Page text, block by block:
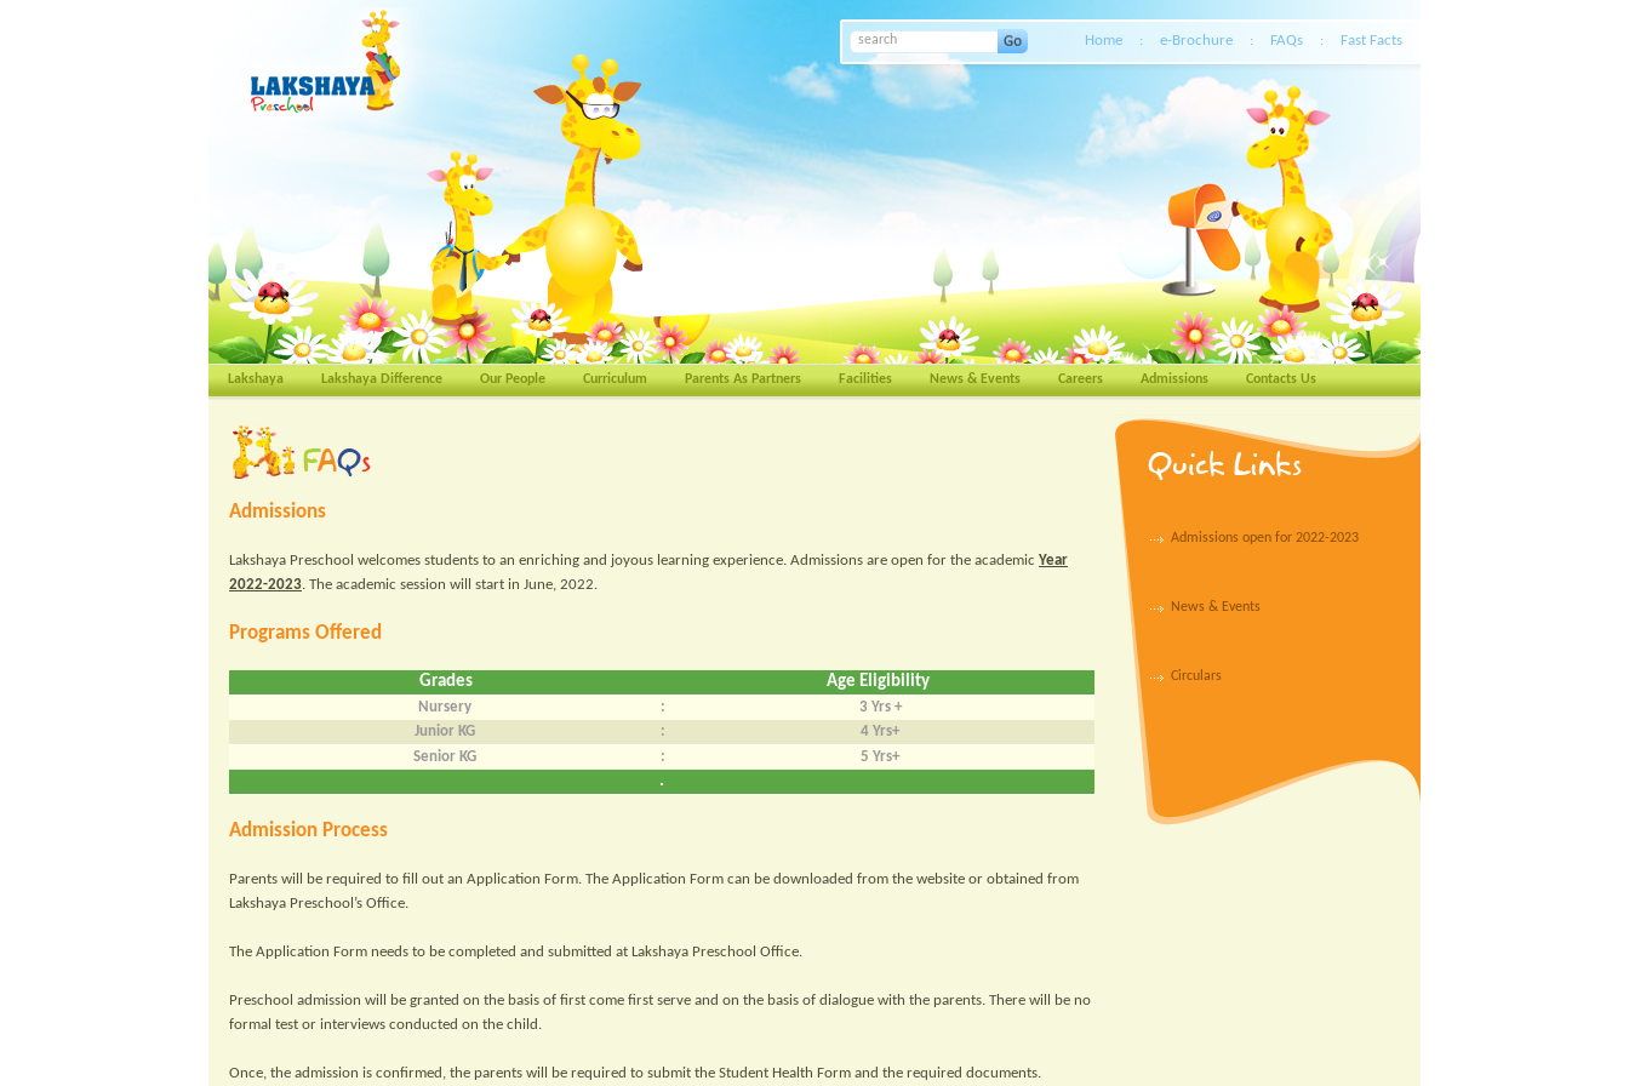
Home : e-Brochure : FAQs : Fast Facts
Lakshaya Lakshaya Difference Our People Curriculum Parents As Partners Facilities News & Events Careers Admissions Contacts Us
Admissions
Lakshaya Preschool welcomes students to an enriching and joyous learning experience. Admissions are open for the academic Year
2022-2023. The academic session will start in June, 2022.
Programs Offered
Grades Age Eligibility
Nursery :
3 Yrs +
Junior KG
:
4 Yrs+
Senior KG
: 5 Yrs+
.
Admission Process
Parents will be required to fill out an Application Form. The Application Form can be downloaded from the website or obtained from
Lakshaya Preschool’s Office.
The Application Form needs to be completed and submitted at Lakshaya Preschool Office.
Preschool admission will be granted on the basis of first come first serve and on the basis of dialogue with the parents. There will be no
formal test or interviews conducted on the child.
Once, the admission is confirmed, the parents will be required to submit the Student Health Form and the required documents.
Admissions open for 2022-2023
News & Events
Circulars